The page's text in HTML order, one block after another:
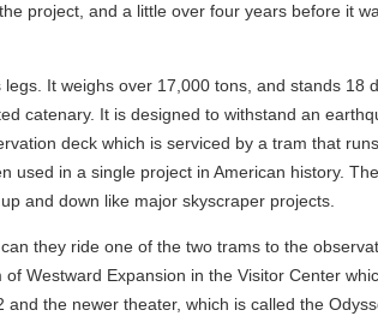
project, and a little over four years before it
It weighs over 17,000 tons, and stands 18
catenary. It is designed to withstand an
deck which is serviced by a tram that
in a single project in American history.
and down like major skyscraper projects.
they ride one of the two trams to the
Westward Expansion in the Visitor Center
the newer theater, which is called the